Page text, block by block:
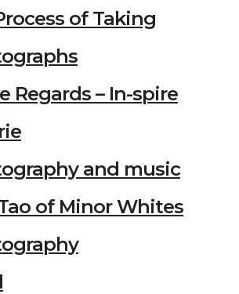
of Taking
Regards – In-spire
and music
of Minor Whites